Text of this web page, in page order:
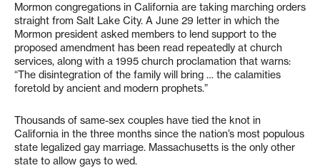
Mormon congregations in California are taking marching orders
straight from Salt Lake City. A June 29 letter in which the
Mormon president asked members to lend support to the
proposed amendment has been read repeatedly at church
services, along with a 1995 church proclamation that warns:
“The disintegration of the family will bring … the calamities
foretold by ancient and modern prophets.”
Thousands of same-sex couples have tied the knot in
California in the three months since the nation’s most populous
state legalized gay marriage. Massachusetts is the only other
state to allow gays to wed.